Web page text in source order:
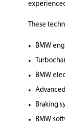
These
BMW
BMW
Braking
BMW